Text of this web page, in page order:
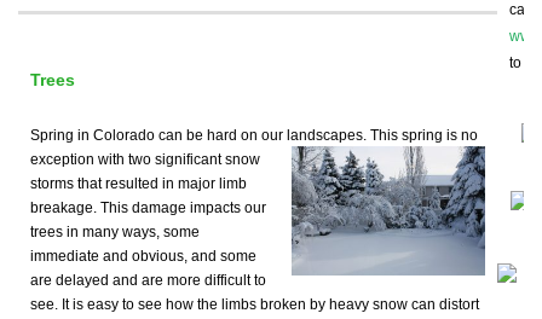
Trees
Spring in Colorado can be hard on our landscapes. This spring is no
exception with two significant snow
storms that resulted in major limb
breakage. This damage impacts our
trees in many ways, some
immediate and obvious, and some
are delayed and are more difficult to
see. It is easy to see how the limbs broken by heavy snow can distort
can
to